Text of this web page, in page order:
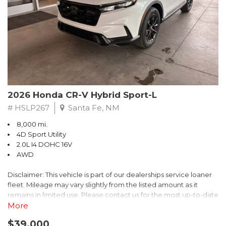
- $0 Warranty Deductible
- Transferable Warranty
- Vehicle History Report
- Powertrain Limited Warranty: 84 Month/100,000 Mile
- SiriusXM 3-Month trial subscription, $500 Owner Loyalty
coupon & 1 year trial subscription to STARLINK
Don't miss your chance to own this exceptional Subaru
Crosstrek Wilderness. Schedule a test drive today and unlock
the ultimate off-road adventure.
2026 Honda CR-V Hybrid Sport-L
# HSLP267 Santa Fe, NM
8,000 mi.
4D Sport Utility
2.0L I4 DOHC 16V
AWD
Disclaimer: This vehicle is part of our dealerships service loaner
fleet. Mileage may vary slightly from the listed amount as it
remains in limited use. Please contact us for the most up-to-date
mileage and availability.
More